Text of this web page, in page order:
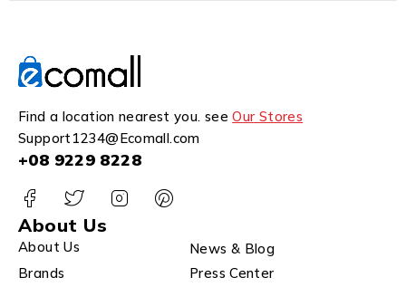
Find a location nearest you. seeOur Stores
Support1234@Ecomall.com
+08 9229 8228
About Us
About Us
News & Blog
Brands
Press Center